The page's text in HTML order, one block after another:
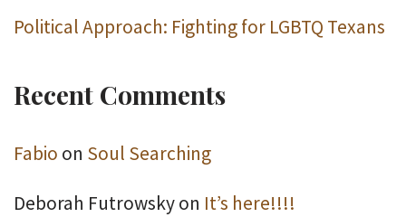
Political Approach: Fighting for LGBTQ Texans
Recent Comments
Fabio on Soul Searching
Deborah Futrowskyon It’s here!!!!